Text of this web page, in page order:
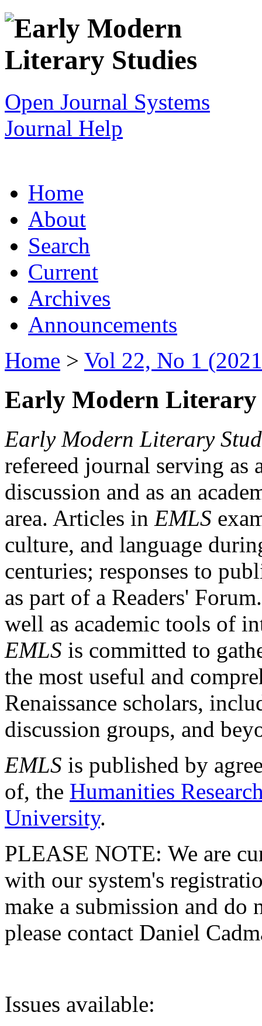
Open Journal Systems
Journal Help
Home
About
Search
Current
Archives
Announcements
Home > Vol 22, No 1
Early Modern Literary
Early Modern Literary
refereed journal serving as
discussion and as an
area. Articles in EMLS
culture, and language
centuries; responses to
as part of a Readers'
well as academic tools of
EMLS is committed to
the most useful and
Renaissance scholars,
discussion groups, and
EMLS is published by
of, the Humanities
University.
PLEASE NOTE: We are
with our system's
make a submission and do
please contact Daniel
Issues available: